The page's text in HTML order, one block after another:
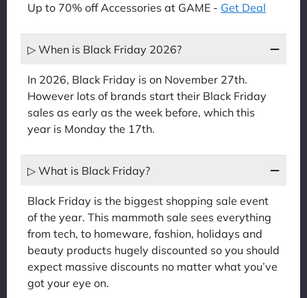
Up to 70% off Accessories at GAME - Get Deal
▷ When is Black Friday 2026?
In 2026, Black Friday is on November 27th.
However lots of brands start their Black Friday
sales as early as the week before, which this
year is Monday the 17th.
▷ What is Black Friday?
Black Friday is the biggest shopping sale event
of the year. This mammoth sale sees everything
from tech, to homeware, fashion, holidays and
beauty products hugely discounted so you should
expect massive discounts no matter what you’ve
got your eye on.